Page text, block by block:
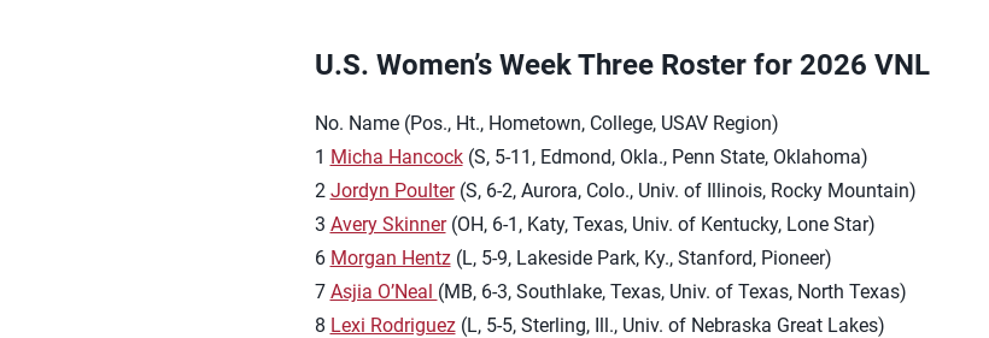
U.S. Women’s Week Three Roster for 2026 VNL
No. Name (Pos., Ht., Hometown, College, USAV Region)
1 Micha Hancock(S, 5-11, Edmond, Okla., Penn State, Oklahoma)
2 Jordyn Poulter(S, 6-2, Aurora, Colo., Univ. of Illinois, Rocky Mountain)
3 Avery Skinner(OH, 6-1, Katy, Texas, Univ. of Kentucky, Lone Star)
6 Morgan Hentz(L, 5-9, Lakeside Park, Ky., Stanford, Pioneer)
7 Asjia O’Neal (MB, 6-3, Southlake, Texas, Univ. of Texas, North Texas)
8 Lexi Rodriguez(L, 5-5, Sterling, Ill., Univ. of Nebraska Great Lakes)